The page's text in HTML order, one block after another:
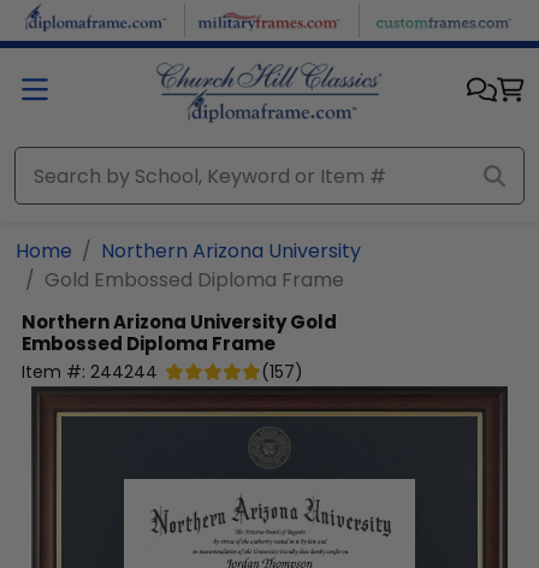
Skip to main content
Home
Northern Arizona University
Gold Embossed Diploma Frame
Northern Arizona UniversityGold
Embossed Diploma Frame
Item #: 244244 (157)